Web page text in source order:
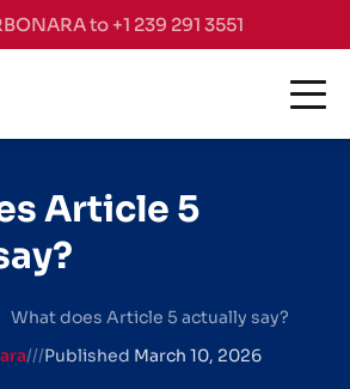
to +1 239 291 3551
Article 5
What does Article 5 actually say?
///Published March 10, 2026